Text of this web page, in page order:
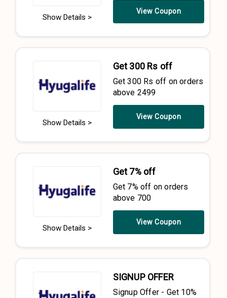
Show Details >
View Coupon
Show Details >
Get 300 Rs off
Get 300 Rs off on orders
above 2499
View Coupon
Show Details >
Get 7% off
Get 7% off on orders
above 700
View Coupon
SIGNUP OFFER
Signup Offer - Get 10%